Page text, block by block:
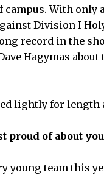
campus. With
Division I
record in the
Hagymas
lightly for length
proud of about
young team this